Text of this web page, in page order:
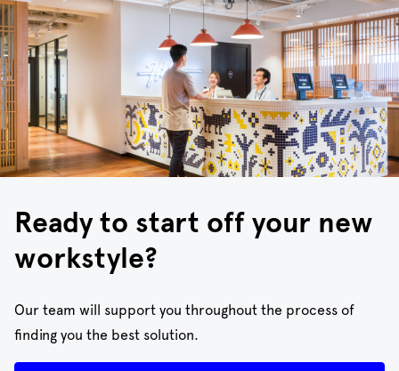
Ready to start off your new
workstyle?
Our team will support you throughout the process of
finding you the best solution.